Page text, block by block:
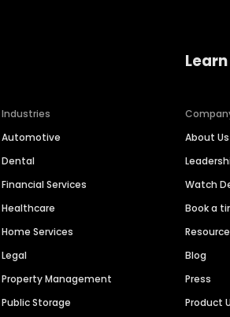
Industries
Automotive
Dental
Financial Services
Healthcare
Home Services
Legal
Property Management
Public Storage
About Us
Watch
Book a
Blog
Press
Product